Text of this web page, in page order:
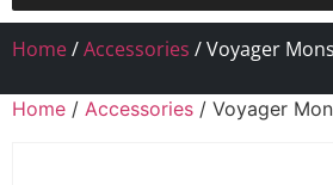
Home/Accessories / Voyager
Home / Accessories / Voyager